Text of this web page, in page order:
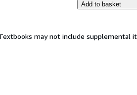
Add to basket
may not include supplemental